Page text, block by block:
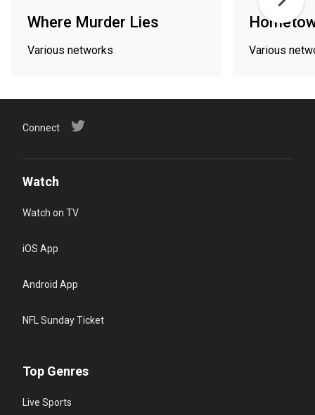
Where Murder Lies
Various networks Various
Connect
Watch
Watch on TV
iOS App
Android App
NFL Sunday Ticket
Top Genres
Live Sports